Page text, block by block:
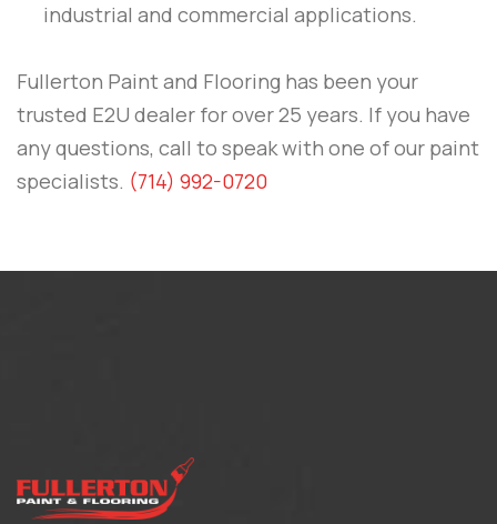
industrial and commercial applications.
Fullerton Paint and Flooring has been your
trusted E2U dealer for over 25 years. If you have
any questions, call to speak with one of our paint
specialists. (714) 992-0720